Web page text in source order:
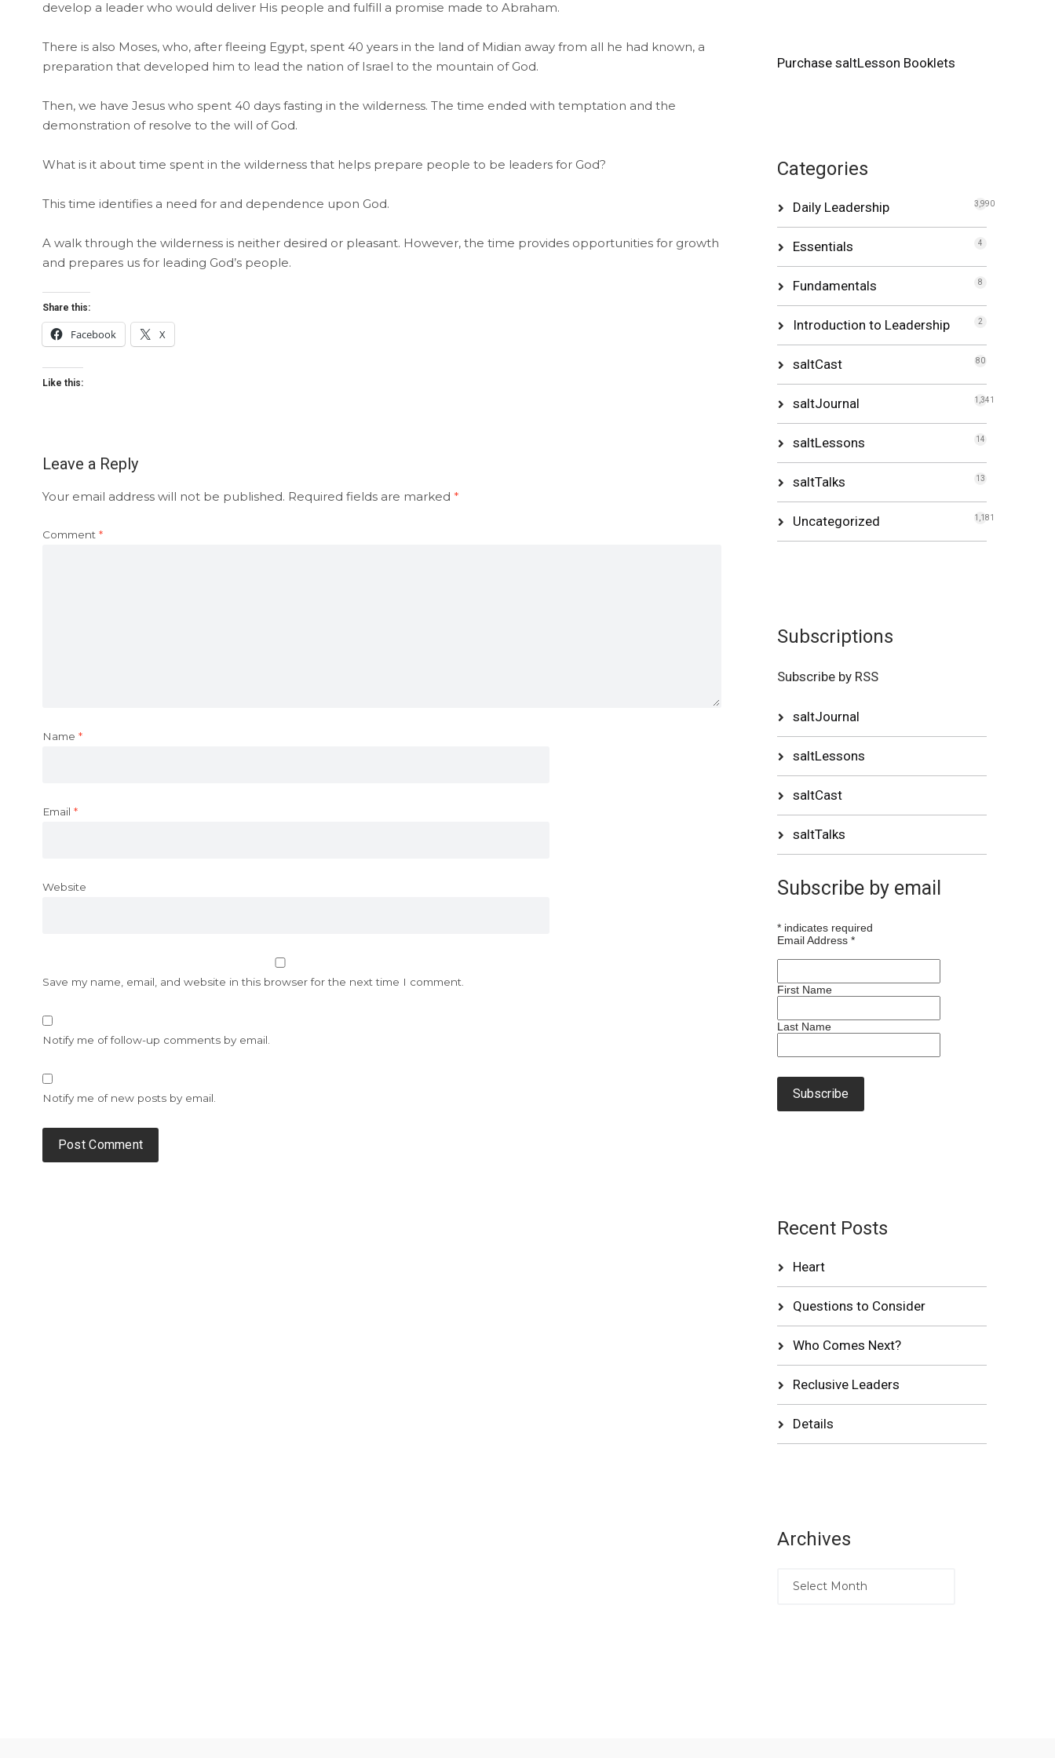
develop a leader who would deliver His people and fulfill a promise made to Abraham.
There is also Moses, who, after fleeing Egypt, spent 40 years in the land of Midian away from all he had known, a
preparation that developed him to lead the nation of Israel to the mountain of God.
Then, we have Jesus who spent 40 days fasting in the wilderness. The time ended with temptation and the
demonstration of resolve to the will of God.
What is it about time spent in the wilderness that helps prepare people to be leaders for God?
This time identifies a need for and dependence upon God.
A walk through the wilderness is neither desired or pleasant. However, the time provides opportunities for growth
and prepares us for leading God’s people.
Share this:
Facebook X
Like this:
Leave a Reply
Your email address will not be published. Required fields are marked *
Comment *
Name *
Email *
Website
Save my name, email, and website in this browser for the next time I comment.
Notify me of follow-up comments by email.
Notify me of new posts by email.
Purchase saltLesson Booklets
Categories
Daily Leadership 3,990
Essentials 4
Fundamentals 8
Introduction to Leadership 2
saltCast 80
saltJournal 1,341
saltLessons 14
saltTalks 13
Uncategorized 1,181
Subscriptions
Subscribe by RSS
saltJournal
saltLessons
saltCast
saltTalks
Subscribe by email
*indicates required
Email Address *
First Name
Last Name
Recent Posts
Heart
Questions to Consider
Who Comes Next?
Reclusive Leaders
Details
Archives